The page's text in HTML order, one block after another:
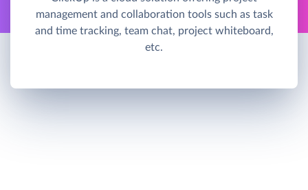
management and collaboration tools such as task
and time tracking, team chat, project whiteboard,
etc.